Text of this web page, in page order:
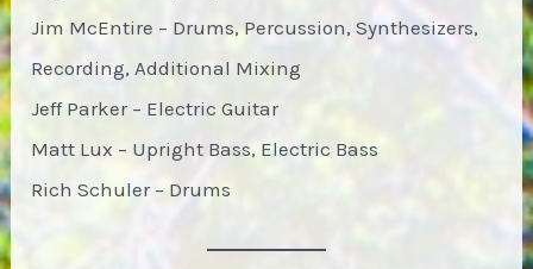
Jim McEntire – Drums, Percussion, Synthesizers,
Recording, Additional Mixing
Jeff Parker – Electric Guitar
Matt Lux – Upright Bass, Electric Bass
Rich Schuler – Drums